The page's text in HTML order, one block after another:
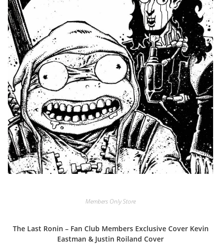
Members Only Store
The Last Ronin – Fan Club Members Exclusive Cover Kevin
Eastman & Justin Roiland Cover